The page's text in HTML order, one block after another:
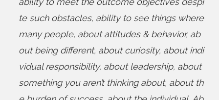
te such obstacles, ability to see things where
many people, about attitudes & behavior, ab
out being different, about curiosity, about indi
vidual responsibility, about leadership, about
something you aren’t thinking about, about th